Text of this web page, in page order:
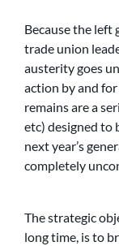
Because the left
trade union
austerity goes
action by and
remains are a
etc) designed to
next year’s
completely
The strategic
long time, is to